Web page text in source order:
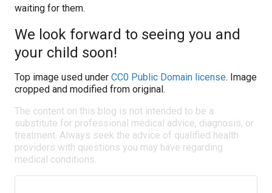
waiting for them.
We look forward to seeing you and
your child soon!
Top image used under CC0 Public Domain license. Image
cropped and modified from original.
The content on this blog is not intended to be a
substitute for professional medical advice, diagnosis, or
treatment. Always seek the advice of qualified health
providers with questions you may have regarding
medical conditions.